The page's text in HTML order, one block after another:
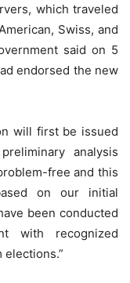
which traveled
Swiss, and
said on 5
endorsed the new
will first be issued
analysis
free and this
on our initial
been conducted
with recognized